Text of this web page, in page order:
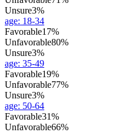
Unsure3%
age: 18-34
Favorable17%
Unfavorable80%
Unsure3%
age: 35-49
Favorable19%
Unfavorable77%
Unsure3%
age: 50-64
Favorable31%
Unfavorable66%